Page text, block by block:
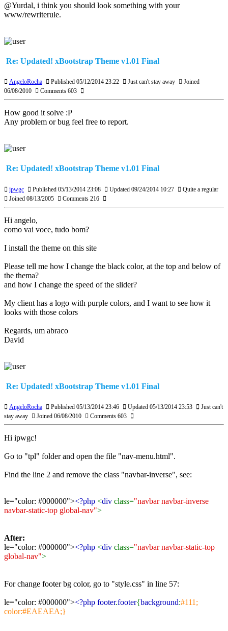
@Yurdal, i think you should look something with your
www/rewriterule.
Re: Updated! xBootstrap Theme v1.01 Final
AngeloRocha Published 05/12/2014 23:22 Just can't stay away
Joined
06/08/2010
Comments 603
How good it solve :P
Any problem or bug feel free to report.
Re: Updated! xBootstrap Theme v1.01 Final
ipwgc Published 05/13/2014 23:08 Updated 09/24/2014 10:27
Quite a regular
Joined 08/13/2005
Comments 216
Hi angelo,
como vai voce, tudo bom?
I install the theme on this site
Please tell me how I change the black color, at the top and below of
the thema?
and how I change the speed of the slider?
My client has a logo with purple colors, and I want to see how it
looks with those colors
Regards, um abraco
David
Re: Updated! xBootstrap Theme v1.01 Final
AngeloRocha Published 05/13/2014 23:46 Updated 05/13/2014 23:53
Just can't
stay away
Joined 06/08/2010 Comments 603
Hi ipwgc!
Go to "tpl" folder and open the file "nav-menu.html".
Find the line 2 and remove the class "navbar-inverse", see:
le="color: #000000"><?php <div class="navbar navbar-inverse
navbar-static-top global-nav">
After:
le="color: #000000"><?php <div class="navbar navbar-static-top
global-nav">
For change footer bg color, go to "style.css" in line 57:
le="color: #000000"><?php footer.footer{background:#111;
color:#EAEAEA;}